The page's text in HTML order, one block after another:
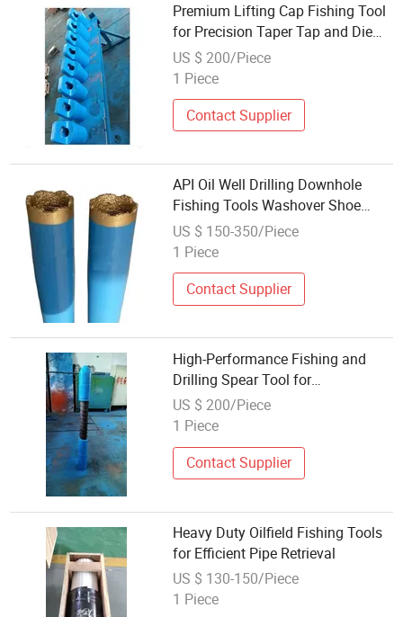
Premium Lifting Cap Fishing Tool
for Precision Taper Tap and Die
Collars
US $ 200/Piece
1 Piece
Contact Supplier
API Oil Well Drilling Downhole
Fishing Tools Washover Shoe
Wash Pipe
US $ 150-350/Piece
1 Piece
Contact Supplier
High-Performance Fishing and
Drilling Spear Tool for
Professionals
US $ 200/Piece
1 Piece
Contact Supplier
Heavy Duty Oilfield Fishing Tools
for Efficient Pipe Retrieval
US $ 130-150/Piece
1 Piece